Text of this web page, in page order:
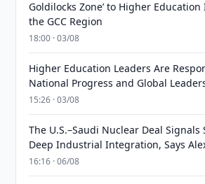
Goldilocks Zone’ to Higher
the GCC Region
18:00 · 03/08
Higher Education Leaders Are
National Progress and Global
15:26 · 03/08
The U.S.–Saudi Nuclear Deal Signals
Deep Industrial Integration, Says
16:16 · 06/08